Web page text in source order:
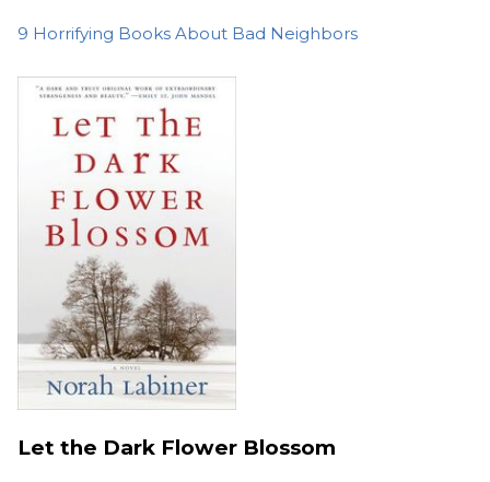
9 Horrifying Books About Bad Neighbors
Let the Dark Flower Blossom